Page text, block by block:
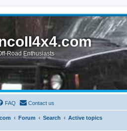
Road Enthusiasts
FAQ Contact us
Forum Search Active topics